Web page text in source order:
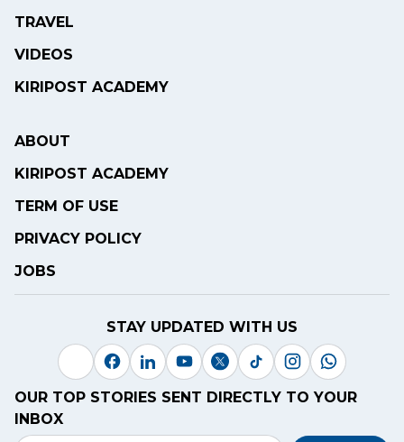
TRAVEL
VIDEOS
KIRIPOST ACADEMY
ABOUT
KIRIPOST ACADEMY
TERM OF USE
PRIVACY POLICY
JOBS
STAY UPDATED WITH US
OUR TOP STORIES SENT DIRECTLY TO YOUR
INBOX